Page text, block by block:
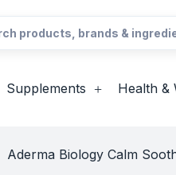
Supplements Health &
Aderma Biology Calm